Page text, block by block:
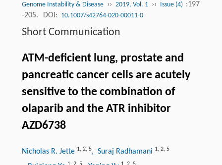
Genome Instability & Disease ›› 2019, Vol. 1 ›› Issue (4) :197
-205.
DOI: 10.1007/s42764-020-00011-0
Short Communication
ATM-deficient lung, prostate and
pancreatic cancer cells are acutely
sensitive to the combination of
olaparib and the ATR inhibitor
AZD6738
Nicholas R. Jette 1, 2, 5, Suraj Radhamani 1, 2, 5